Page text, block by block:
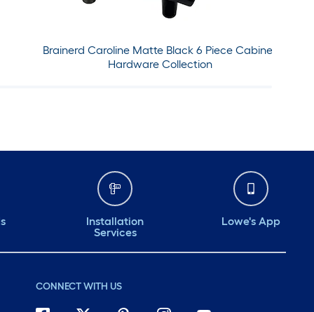
Brainerd Caroline Matte Black 6 Piece Cabinet
Hardware Collection
Installation
Services
Lowe's App
CONNECT WITH US